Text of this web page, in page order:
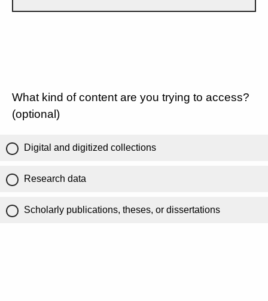
What kind of content are you trying to access?
(optional)
Digital and digitized collections
Research data
Scholarly publications, theses, or dissertations